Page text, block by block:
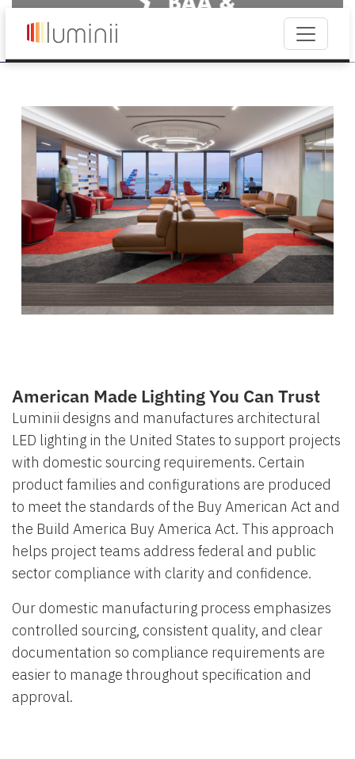
American Made Lighting You Can Trust
Luminii designs and manufactures architectural
LED lighting in the United States to support projects
with domestic sourcing requirements. Certain
product families and configurations are produced
to meet the standards of the Buy American Act and
the Build America Buy America Act. This approach
helps project teams address federal and public
sector compliance with clarity and confidence.
Our domestic manufacturing process emphasizes
controlled sourcing, consistent quality, and clear
documentation so compliance requirements are
easier to manage throughout specification and
approval.